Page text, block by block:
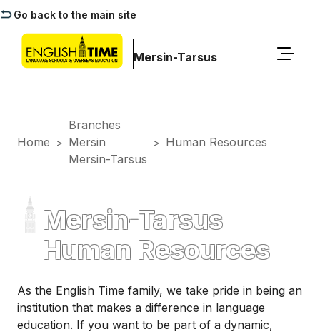
Go back to the main site
Mersin-Tarsus
Home >
Branches
Mersin
Mersin-Tarsus
> Human Resources
Mersin-Tarsus
Human Resources
As the English Time family, we take pride in being an
institution that makes a difference in language
education. If you want to be part of a dynamic,